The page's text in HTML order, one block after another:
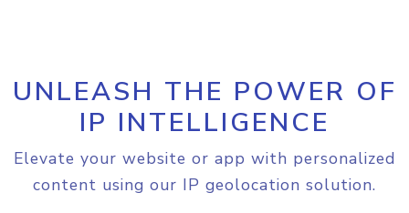
UNLEASH THE POWER OF
IP INTELLIGENCE
Elevate your website or app with personalized
content using our IP geolocation solution.